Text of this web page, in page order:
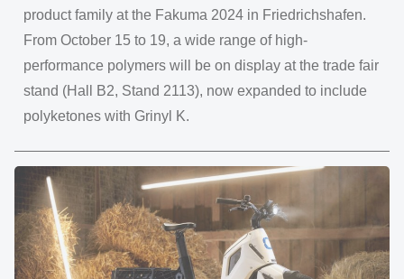
product family at the Fakuma 2024 in Friedrichshafen.
From October 15 to 19, a wide range of high-
performance polymers will be on display at the trade fair
stand (Hall B2, Stand 2113), now expanded to include
polyketones with Grinyl K.